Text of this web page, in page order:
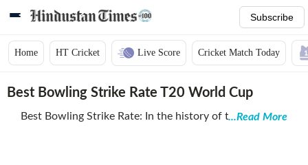
Subscribe
Home HT Cricket Live Score Cricket Match Today
Best Bowling Strike Rate T20 World Cup
Best Bowling Strike Rate: In the history of the T20
...Read More